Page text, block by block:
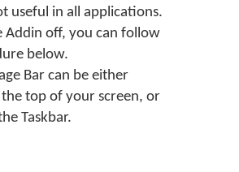
useful in all applications.
Addin off, you can follow
below.
Bar can be either
top of your screen, or
Taskbar.